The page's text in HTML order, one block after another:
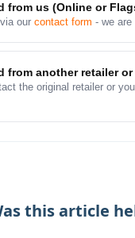
from us (Online or
our contact form - we are
from another retailer or
the original retailer or
this article